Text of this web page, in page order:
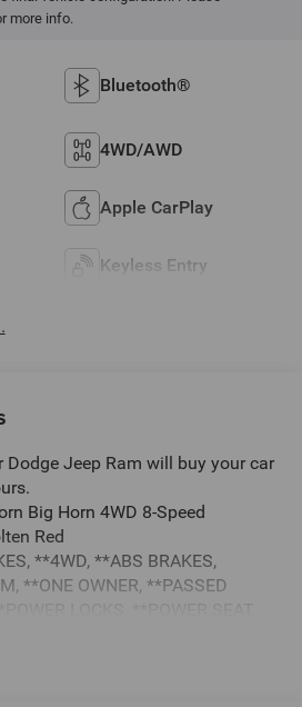
more info.
Bluetooth®
4WD/AWD
Apple CarPlay
Keyless Entry
Dodge Jeep Ram will buy your car
Big Horn 4WD 8-Speed
Red
**4WD, **ABS BRAKES,
**ONE OWNER, **PASSED
KEYLESS ENTRY, **REMOTE